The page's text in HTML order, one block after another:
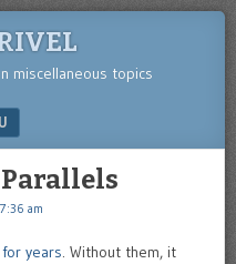
miscellaneous topics
am
years. Without them, it